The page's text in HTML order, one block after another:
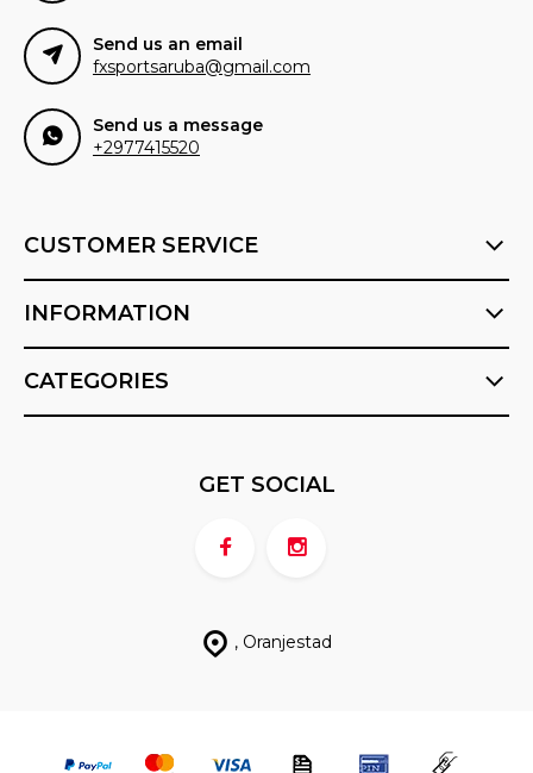
Send us an email
fxsportsaruba@gmail.com
Send us a message
+2977415520
CUSTOMER SERVICE
INFORMATION
CATEGORIES
, Oranjestad
GET SOCIAL